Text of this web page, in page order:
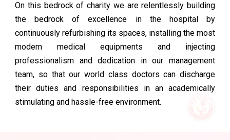
On this bedrock of charity we are relentlessly building
the bedrock of excellence in the hospital by
continuously refurbishing its spaces, installing the most
modern medical equipments and injecting
professionalism and dedication in our management
team, so that our world class doctors can discharge
their duties and responsibilities in an academically
stimulating and hassle-free environment.